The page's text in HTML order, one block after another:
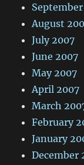
August
July 2007
June 2007
May 2007
April 2007
March
February
January
December